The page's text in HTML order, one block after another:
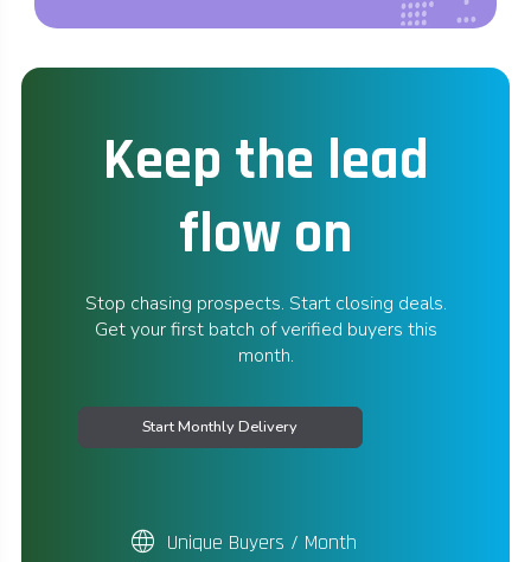
Keep the lead
flow on
Stop chasing prospects. Start closing deals.
Get your first batch of verified buyers this
month.
Start Monthly Delivery
language Unique Buyers / Month